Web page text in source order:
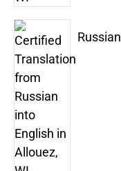
Russian